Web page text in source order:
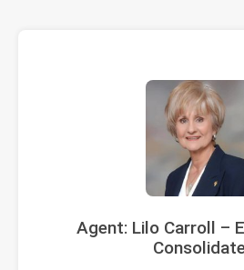
Agent: Lilo Carroll –